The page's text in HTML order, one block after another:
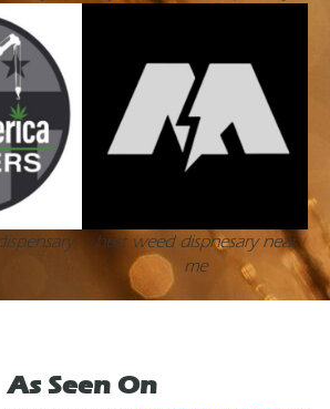
best weed dispnesary near
me
As Seen On